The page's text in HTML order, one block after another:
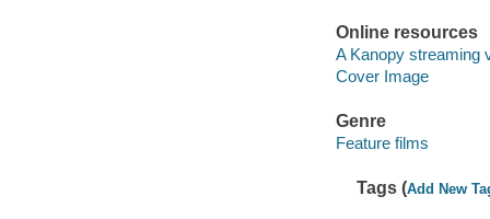
Online resources
A Kanopy streaming
Cover Image
Genre
Feature films
Tags (Add New